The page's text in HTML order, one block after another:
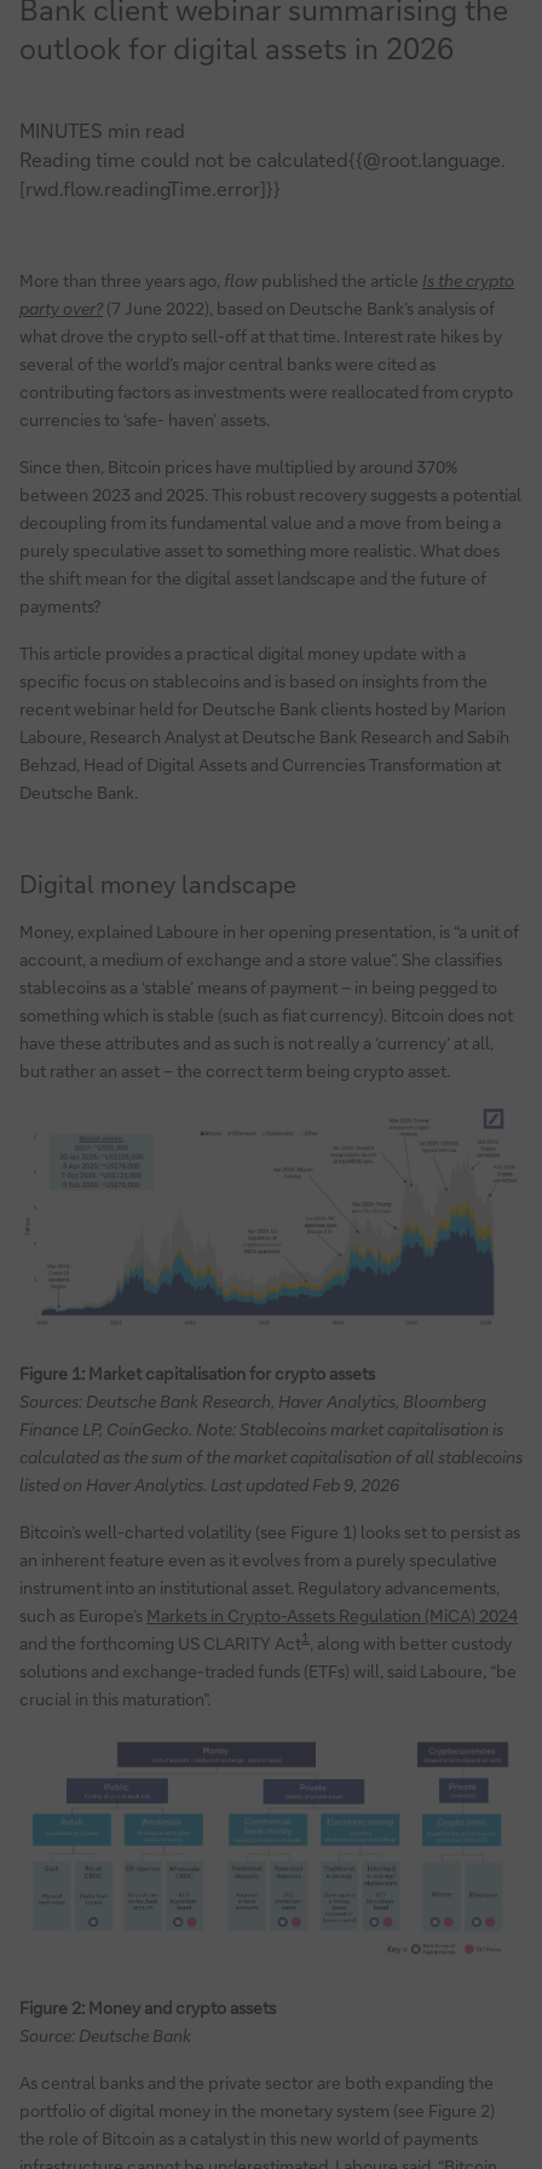
Bank client webinar summarising the
outlook for digital assets in 2026
MINUTES min read
Reading time could not be calculated{{@root.language.
[rwd.flow.readingTime.error]}}
More than three years ago, flow published the article Is the crypto
party over? (7 June 2022), based on Deutsche Bank’s analysis of
what drove the crypto sell-off at that time. Interest rate hikes by
several of the world’s major central banks were cited as
contributing factors as investments were reallocated from crypto
currencies to ‘safe- haven’ assets.
Since then, Bitcoin prices have multiplied by around 370%
between 2023 and 2025. This robust recovery suggests a potential
decoupling from its fundamental value and a move from being a
purely speculative asset to something more realistic. What does
the shift mean for the digital asset landscape and the future of
payments?
This article provides a practical digital money update with a
specific focus on stablecoins and is based on insights from the
recent webinar held for Deutsche Bank clients hosted by Marion
Laboure, Research Analyst at Deutsche Bank Research and Sabih
Behzad, Head of Digital Assets and Currencies Transformation at
Deutsche Bank.
Digital money landscape
Money, explained Laboure in her opening presentation, is “a unit of
account, a medium of exchange and a store value”. She classifies
stablecoins as a ‘stable’ means of payment – in being pegged to
something which is stable (such as fiat currency). Bitcoin does not
have these attributes and as such is not really a ‘currency’ at all,
but rather an asset – the correct term being crypto asset.
Figure 1: Market capitalisation for crypto assets
Sources: Deutsche Bank Research, Haver Analytics, Bloomberg
Finance LP, CoinGecko. Note: Stablecoins market capitalisation is
calculated as the sum of the market capitalisation of all stablecoins
listed on Haver Analytics. Last updated Feb 9, 2026
Bitcoin’s well-charted volatility (see Figure 1) looks set to persist as
an inherent feature even as it evolves from a purely speculative
instrument into an institutional asset. Regulatory advancements,
such as Europe’s Markets in Crypto-Assets Regulation (MiCA) 2024
and the forthcoming US CLARITY Act1, along with better custody
solutions and exchange-traded funds (ETFs) will, said Laboure, “be
crucial in this maturation”.
Figure 2: Money and crypto assets
Source: Deutsche Bank
As central banks and the private sector are both expanding the
portfolio of digital money in the monetary system (see Figure 2)
the role of Bitcoin as a catalyst in this new world of payments